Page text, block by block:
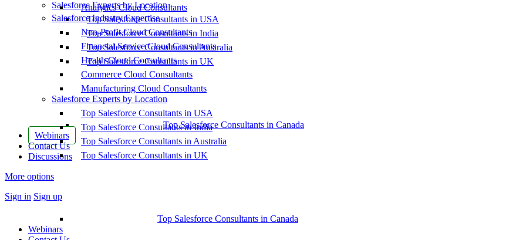
Salesforce Experts by Location
Top Salesforce Consultants in USA
Top Salesforce Consultants in India
Top Salesforce Consultants in Australia
Top Salesforce Consultants in UK
Top Salesforce Consultants in Canada
Webinars
Contact Us
Discussions
More options
Sign in Sign up
Analytics Cloud Consultants
Salesforce Industry Expertise
Non-Profit Cloud Consultants
Financial Service Cloud Consultants
Health Cloud Consultants
Commerce Cloud Consultants
Manufacturing Cloud Consultants
Salesforce Experts by Location
Top Salesforce Consultants in USA
Top Salesforce Consultants in India
Top Salesforce Consultants in Australia
Top Salesforce Consultants in UK
Top Salesforce Consultants in Canada
Webinars